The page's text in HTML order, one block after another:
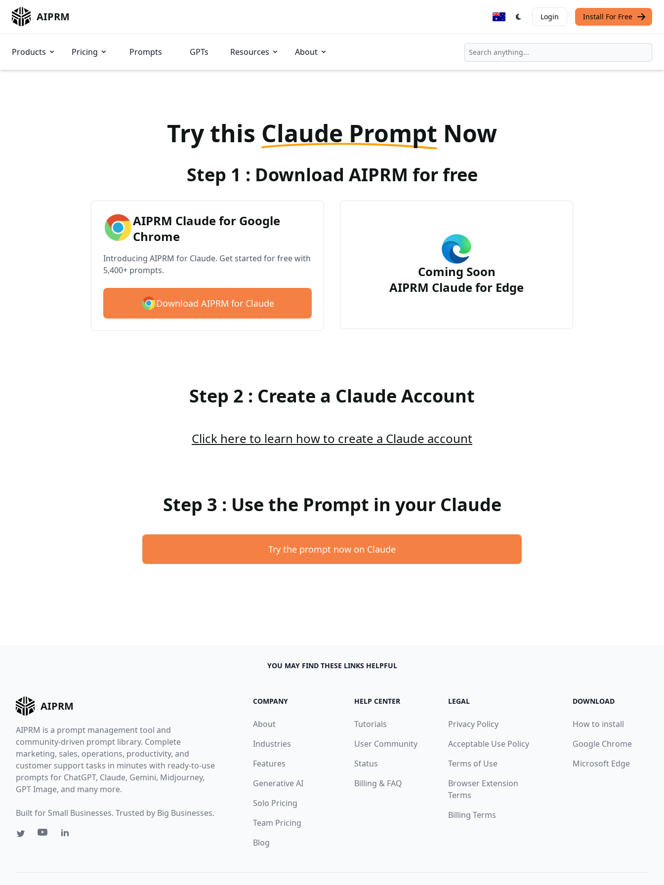
AIPRM Login Install For Free
Products Pricing Prompts GPTs Resources About
Try this Claude Prompt Now
Step 1 : Download AIPRM for free
AIPRM Claude for Google
Chrome
Introducing AIPRM for Claude. Get started for free with
5,400+ prompts.
Download AIPRM for Claude
Coming Soon
AIPRM Claude for Edge
Step 2 : Create a Claude Account
Click here to learn how to create a Claude account
Step 3 : Use the Prompt in your Claude
Try the prompt now on Claude
YOU MAY FIND THESE LINKS HELPFUL
AIPRM
AIPRM is a prompt management tool and
community-driven prompt library. Complete
marketing, sales, operations, productivity, and
customer support tasks in minutes with ready-to-use
prompts for ChatGPT, Claude, Gemini, Midjourney,
GPT Image, and many more.
Built for Small Businesses. Trusted by Big Businesses.
COMPANY
About
Industries
Features
Generative AI
Solo Pricing
Team Pricing
Blog
HELP CENTER
Tutorials
User Community
Status
Billing & FAQ
LEGAL
Privacy Policy
Acceptable Use Policy
Terms of Use
Browser Extension
Terms
Billing Terms
DOWNLOAD
How to install
Google Chrome
Microsoft Edge